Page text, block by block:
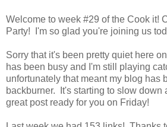
Welcome to week #29 of the Cook it!
Party! I'm so glad you're joining us
Sorry that it's been pretty quiet here
has been busy and I'm still playing
unfortunately that meant my blog has
backburner. It's starting to slow down
great post ready for you on Friday!